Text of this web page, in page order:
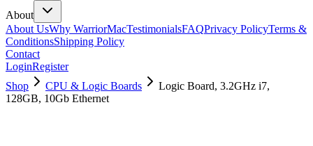
About
About UsWhy WarriorMacTestimonialsFAQPrivacy PolicyTerms &
ConditionsShipping Policy
Contact
LoginRegister
Shop
CPU & Logic Boards
Logic Board, 3.2GHz i7,
128GB, 10Gb Ethernet